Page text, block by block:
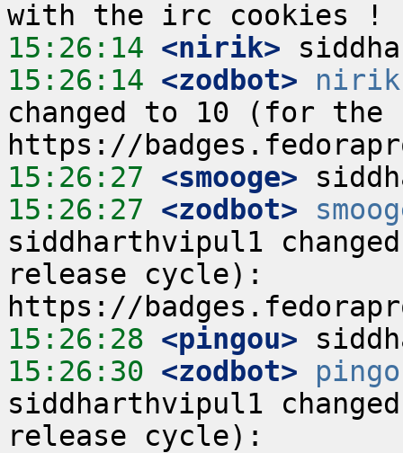
15:26:14 <nirik>
15:26:14 <zodbot>
changed to 10 (for
15:26:27 <smooge>
15:26:27 <zodbot>
siddharthvipul1
release cycle):
15:26:28 <pingou>
15:26:30 <zodbot>
siddharthvipul1
release cycle):